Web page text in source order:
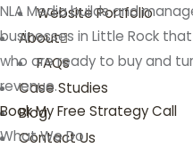
Website Portfolio
About
FAQs
Case Studies
Blog
Contact Us
NLA Media builds and
businesses in Little Rock
who are ready to buy and
revenue.
Book My Free Strategy Call
What We Do